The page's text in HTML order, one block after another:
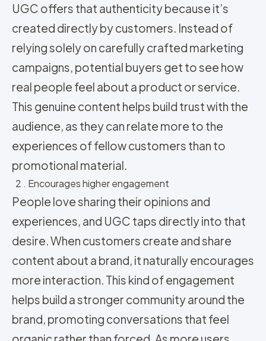
UGC offers that authenticity because it’s
created directly by customers. Instead of
relying solely on carefully crafted marketing
campaigns, potential buyers get to see how
real people feel about a product or service.
This genuine content helps build trust with the
audience, as they can relate more to the
experiences of fellow customers than to
promotional material.
2 . Encourages higher engagement
People love sharing their opinions and
experiences, and UGC taps directly into that
desire. When customers create and share
content about a brand, it naturally encourages
more interaction. This kind of engagement
helps build a stronger community around the
brand, promoting conversations that feel